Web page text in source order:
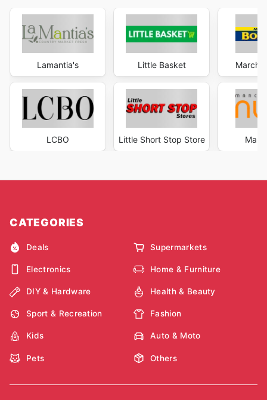
Lamantia's
LCBO
Little Basket
Little Short Stop Store
Marché
CATEGORIES
Deals Supermarkets
Electronics Home & Furniture
DIY & Hardware Health & Beauty
Sport & Recreation Fashion
Kids Auto & Moto
Pets Others